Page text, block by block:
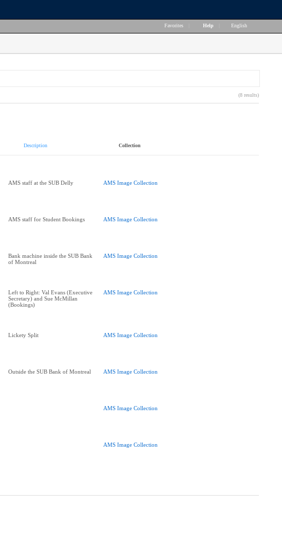
Favorites Help English
(8 results)
Description Collection
AMS staff at the SUB Delly AMS Image Collection
AMS staff for Student Bookings AMS Image Collection
Bank machine inside the SUB Bank
of Montreal
AMS Image Collection
Left to Right: Val Evans (Executive
Secretary) and Sue McMillan
(Bookings)
AMS Image Collection
Lickety Split AMS Image Collection
Outside the SUB Bank of Montreal AMS Image Collection
AMS Image Collection
AMS Image Collection